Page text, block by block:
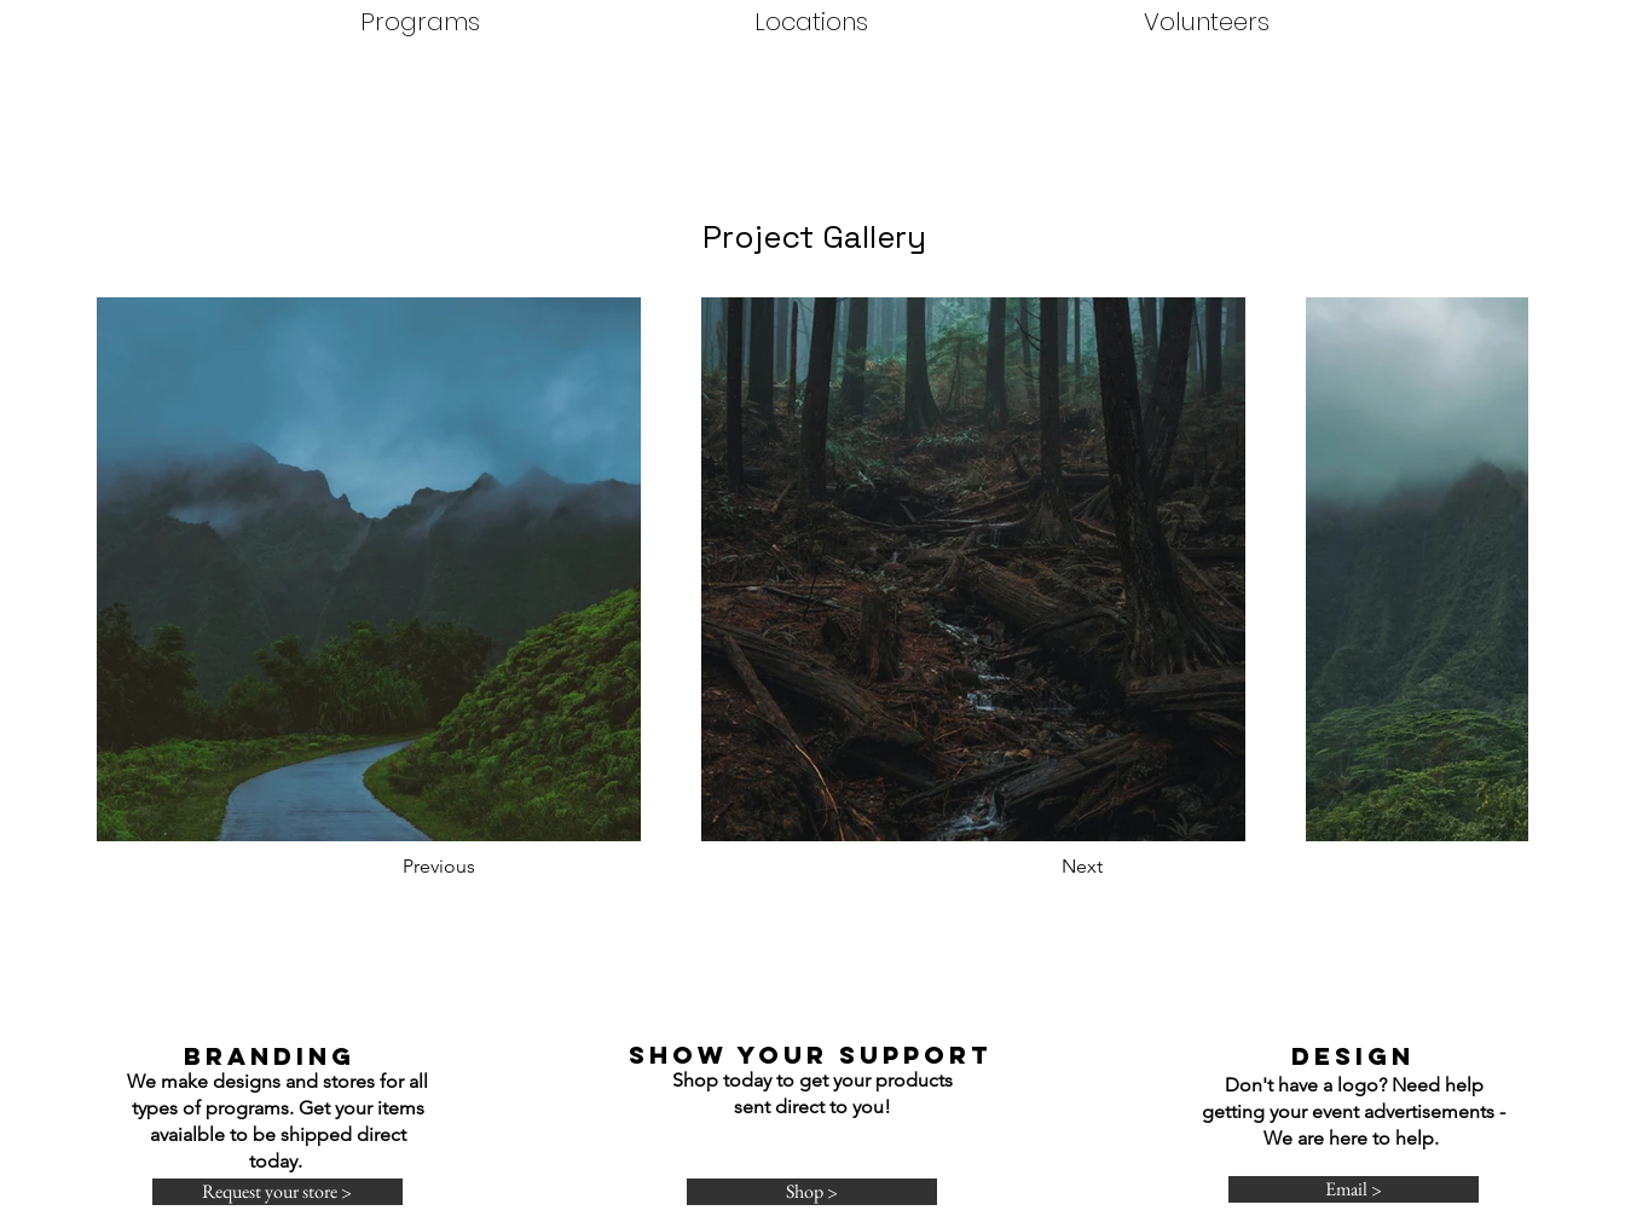
Programs Locations Volunteers
Project Gallery
Previous Next
Branding
We make designs and stores for all
types of programs. Get your items
avaialble to be shipped direct
today.
Request your store >
show your support
Shop today to get your products
sent direct to you!
Shop >
DESIGN
Don't have a logo? Need help
getting your event advertisements -
We are here to help.
Email >